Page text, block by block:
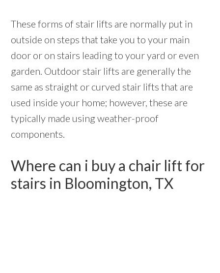
These forms of stair lifts are normally put in
outside on steps that take you to your main
door or on stairs leading to your yard or even
garden. Outdoor stair lifts are generally the
same as straight or curved stair lifts that are
used inside your home; however, these are
typically made using weather-proof
components.
Where can i buy a chair lift for
stairs in Bloomington, TX